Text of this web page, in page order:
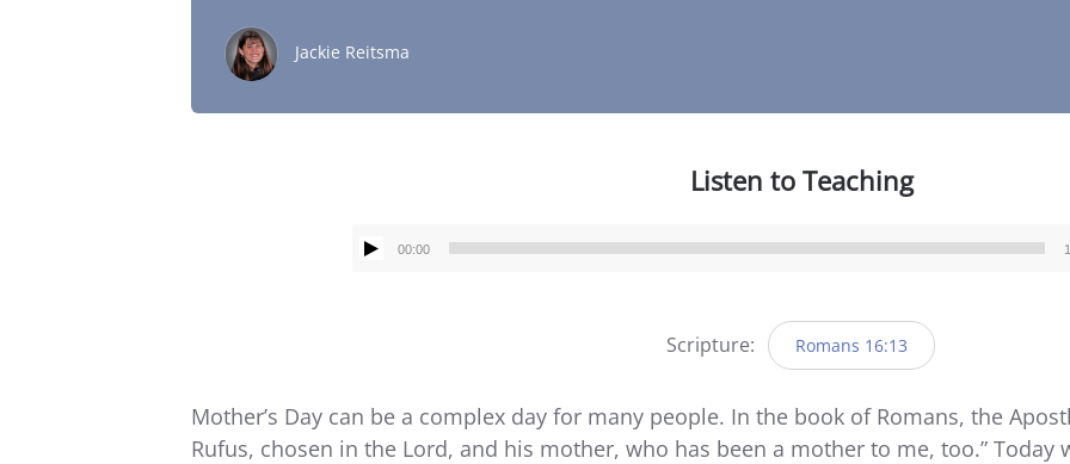
Jackie Reitsma
Listen to Teaching
Audio
00:00
Scripture: Romans 16:13
Mother’s Day can be a complex day for many people. In the book of Romans, the
Rufus, chosen in the Lord, and his mother, who has been a mother to me, too.” Today